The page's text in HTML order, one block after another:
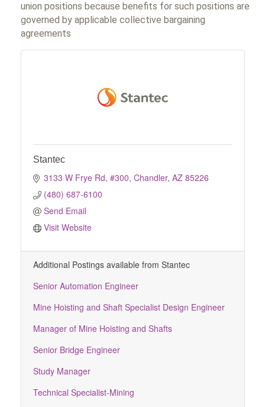
union positions because benefits for such positions are
governed by applicable collective bargaining
agreements
Stantec
3133 W Frye Rd, #300 Chandler AZ 85226
(480) 687-6100
Send Email
Visit Website
Additional Postings available from Stantec
Senior Automation Engineer
Mine Hoisting and Shaft Specialist Design Engineer
Manager of Mine Hoisting and Shafts
Senior Bridge Engineer
Study Manager
Technical Specialist-Mining